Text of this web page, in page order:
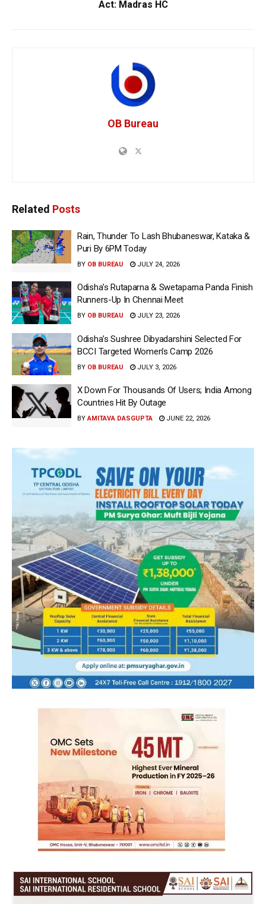
Act: Madras HC
OB Bureau
Related Posts
Rain, Thunder To Lash Bhubaneswar, Kataka &
Puri By 6PM Today
BY OB BUREAU JULY 24, 2026
Odisha’s Rutaparna & Swetaparna Panda Finish
Runners-Up In Chennai Meet
BY OB BUREAU JULY 23, 2026
Odisha’s Sushree Dibyadarshini Selected For
BCCI Targeted Women’s Camp 2026
BY OB BUREAU JULY 3, 2026
X Down For Thousands Of Users; India Among
Countries Hit By Outage
BY AMITAVA DASGUPTA JUNE 22, 2026